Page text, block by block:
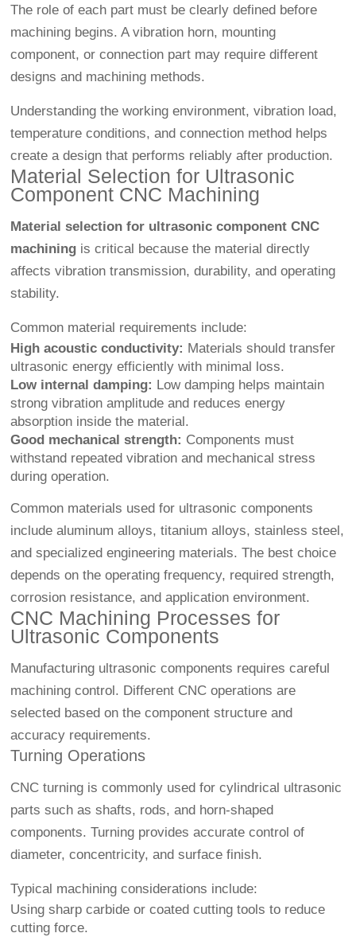
The role of each part must be clearly defined before
machining begins. A vibration horn, mounting
component, or connection part may require different
designs and machining methods.
Understanding the working environment, vibration load,
temperature conditions, and connection method helps
create a design that performs reliably after production.
Material Selection for Ultrasonic
Component CNC Machining
Material selection for ultrasonic component CNC
machining is critical because the material directly
affects vibration transmission, durability, and operating
stability.
Common material requirements include:
High acoustic conductivity: Materials should transfer
ultrasonic energy efficiently with minimal loss.
Low internal damping: Low damping helps maintain
strong vibration amplitude and reduces energy
absorption inside the material.
Good mechanical strength: Components must
withstand repeated vibration and mechanical stress
during operation.
Common materials used for ultrasonic components
include aluminum alloys, titanium alloys, stainless steel,
and specialized engineering materials. The best choice
depends on the operating frequency, required strength,
corrosion resistance, and application environment.
CNC Machining Processes for
Ultrasonic Components
Manufacturing ultrasonic components requires careful
machining control. Different CNC operations are
selected based on the component structure and
accuracy requirements.
Turning Operations
CNC turning is commonly used for cylindrical ultrasonic
parts such as shafts, rods, and horn-shaped
components. Turning provides accurate control of
diameter, concentricity, and surface finish.
Typical machining considerations include:
Using sharp carbide or coated cutting tools to reduce
cutting force.